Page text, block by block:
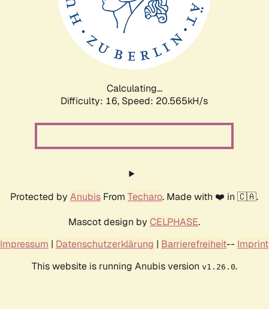
Calculating...
Difficulty: 16, Speed: 21.614kH/s
Protected by Anubis From Techaro. Made with ❤️ in 🇨🇦.
Mascot design by CELPHASE.
Impressum | Datenschutzerklärung | Barrierefreiheit-- Imprint
This website is running Anubis version v1.26.0.